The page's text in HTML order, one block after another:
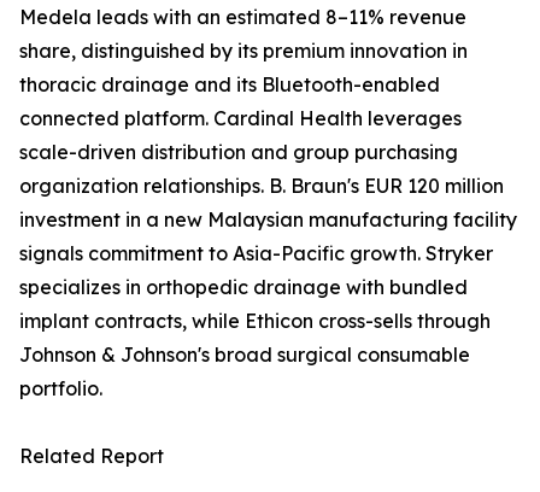
Medela leads with an estimated 8–11% revenue
share, distinguished by its premium innovation in
thoracic drainage and its Bluetooth-enabled
connected platform. Cardinal Health leverages
scale-driven distribution and group purchasing
organization relationships. B. Braun's EUR 120 million
investment in a new Malaysian manufacturing facility
signals commitment to Asia-Pacific growth. Stryker
specializes in orthopedic drainage with bundled
implant contracts, while Ethicon cross-sells through
Johnson & Johnson's broad surgical consumable
portfolio.
Related Report